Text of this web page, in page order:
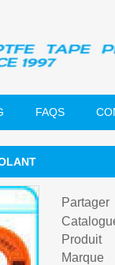
FAQS
Partager
Produit
Marque